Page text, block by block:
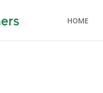
HOME